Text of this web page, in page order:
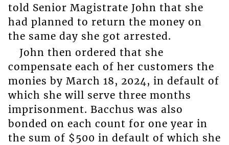
told Senior Magistrate John that she
had planned to return the money on
the same day she got arrested.
John then ordered that she
compensate each of her customers the
monies by March 18, 2024, in default of
which she will serve three months
imprisonment. Bacchus was also
bonded on each count for one year in
the sum of $500 in default of which she